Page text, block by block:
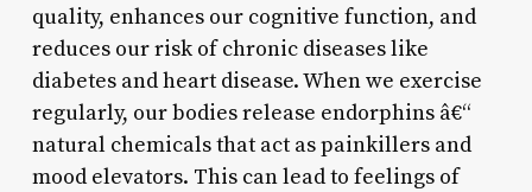
quality, enhances our cognitive function, and
reduces our risk of chronic diseases like
diabetes and heart disease. When we exercise
regularly, our bodies release endorphins â€“
natural chemicals that act as painkillers and
mood elevators. This can lead to feelings of